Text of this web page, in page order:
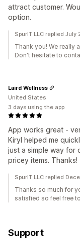
attract customer.
option.
SpurIT LLC replied July
Thank you! We really
Don't hesitate to
App works great -
Kiryl helped me
just a simple way for
pricey items. Thanks!
Laird Wellness
United States
3 days using the app
SpurIT LLC replied
Thanks so much for
satisfied so feel free
Support